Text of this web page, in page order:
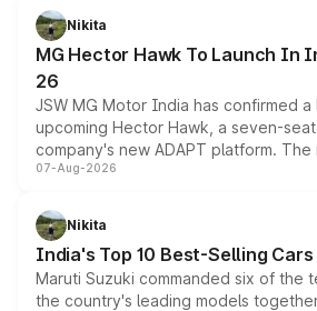
petrol and diesel engine options
changes.
Nikita
MG Hector Hawk To Launch In
26
JSW MG Motor India has confirmed
upcoming Hector Hawk, a seven-
company's new ADAPT platform. The
heavily from the Wuling Starlight 560
in hybrid powertrain options,
existing Hector in the brand's India
07-Aug-2026
Nikita
India's Top 10 Best-Selling
Maruti Suzuki commanded six of the
the country's leading models